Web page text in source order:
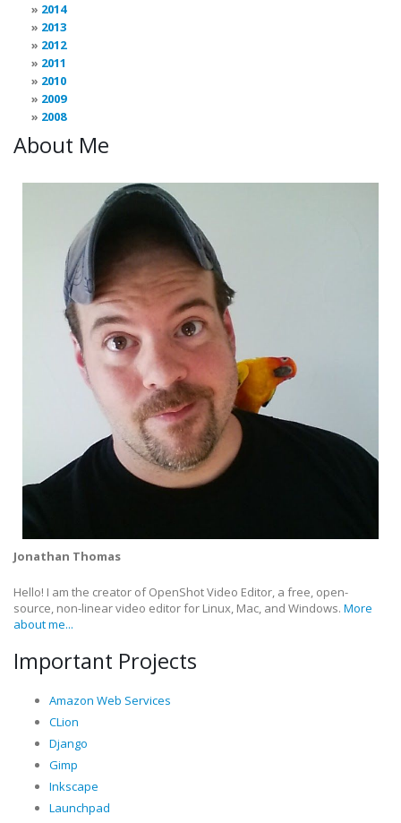
2014
2013
2012
2011
2010
2009
2008
About Me
Jonathan Thomas
Hello! I am the creator of OpenShot Video Editor, a free, open-
source, non-linear video editor for Linux, Mac, and Windows. More
about me...
Important Projects
Amazon Web Services
CLion
Django
Gimp
Inkscape
Launchpad